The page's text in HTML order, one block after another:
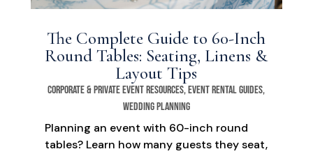
The Complete Guide to 60-Inch
Round Tables: Seating, Linens &
Layout Tips
Corporate & Private Event Resources,Event Rental Guides,
Wedding Planning
Planning an event with 60-inch round
tables? Learn how many guests they seat,